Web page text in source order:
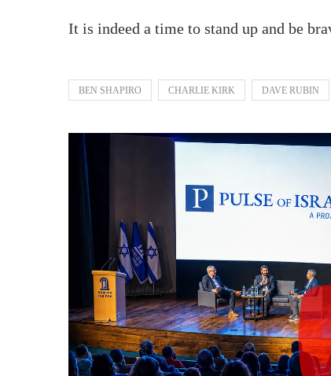
It is indeed a time to stand up and be
BEN SHAPIRO CHARLIE KIRK DAVE RUBIN